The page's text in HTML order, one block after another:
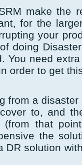
make the
for the
your
doing
You need
order to get
from a
to, and
(from that
the
DR solution